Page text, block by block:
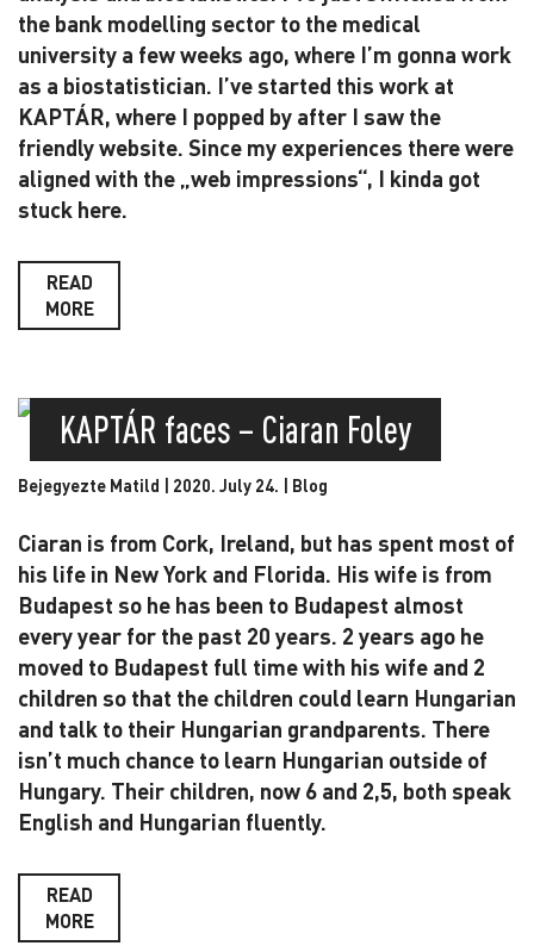
the bank modelling sector to the medical
university a few weeks ago, where I’m gonna work
as a biostatistician. I’ve started this work at
KAPTÁR, where I popped by after I saw the
friendly website. Since my experiences there were
aligned with the „web impressions“, I kinda got
stuck here.
READ
MORE
KAPTÁR faces – Ciaran Foley
Bejegyezte Matild | 2020. July 24. | Blog
Ciaran is from Cork, Ireland, but has spent most of
his life in New York and Florida. His wife is from
Budapest so he has been to Budapest almost
every year for the past 20 years. 2 years ago he
moved to Budapest full time with his wife and 2
children so that the children could learn Hungarian
and talk to their Hungarian grandparents. There
isn’t much chance to learn Hungarian outside of
Hungary. Their children, now 6 and 2,5, both speak
English and Hungarian fluently.
READ
MORE